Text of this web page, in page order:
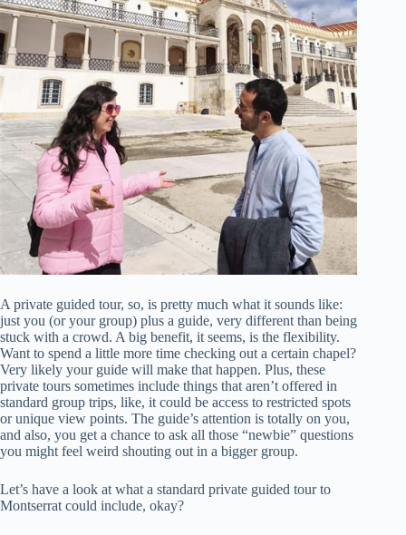
A private guided tour, so, is pretty much what it sounds like:
just you (or your group) plus a guide, very different than being
stuck with a crowd. A big benefit, it seems, is the flexibility.
Want to spend a little more time checking out a certain chapel?
Very likely your guide will make that happen. Plus, these
private tours sometimes include things that aren’t offered in
standard group trips, like, it could be access to restricted spots
or unique view points. The guide’s attention is totally on you,
and also, you get a chance to ask all those “newbie” questions
you might feel weird shouting out in a bigger group.
Let’s have a look at what a standard private guided tour to
Montserrat could include, okay?